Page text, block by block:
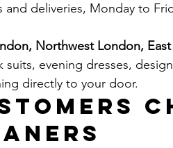
and deliveries, Monday to
Northwest London,
suits, evening dresses,
directly to your door.